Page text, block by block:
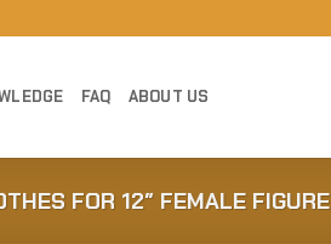
FAQ ABOUT US
FOR 12″ FEMALE FIGURE